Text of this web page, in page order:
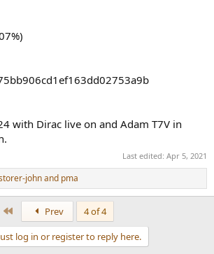
with Dirac live on and Adam T7V in
Last edited: Apr 5, 2021
johnand pma
Prev
4 of 4
log in or register to reply here.